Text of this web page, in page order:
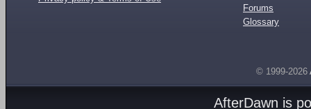
Forums
Glossary
© 1999-2026
AfterDawn is